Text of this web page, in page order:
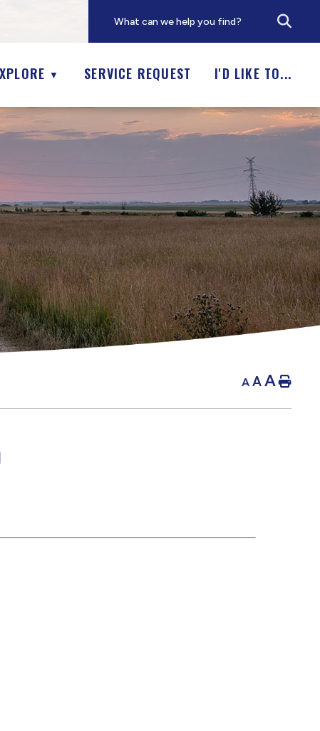
▼ SERVICE REQUEST I'D LIKE TO...
A AA